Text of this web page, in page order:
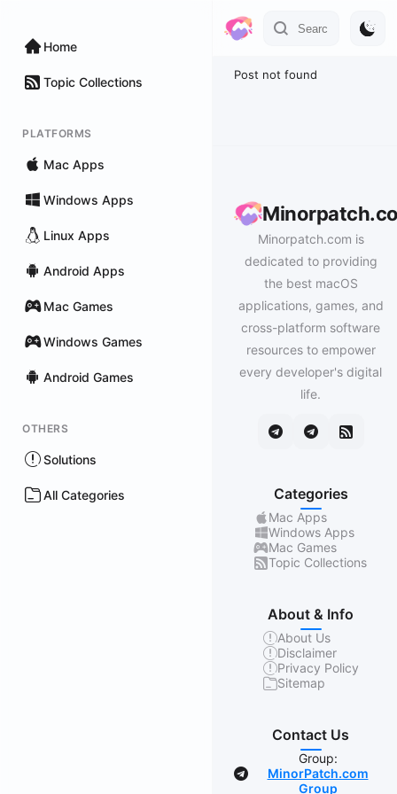
Home
Topic Collections
PLATFORMS
Mac Apps
Windows Apps
Linux Apps
Android Apps
Mac Games
Windows Games
Android Games
OTHERS
Solutions
All Categories
Post not found
Minorpatch.com is
dedicated to providing
the best macOS
applications, games, and
cross-platform software
resources to empower
every developer's digital
life.
Categories
Mac Apps
Windows Apps
Mac Games
Topic Collections
About & Info
About Us
Disclaimer
Privacy Policy
Sitemap
Contact Us
Group:
MinorPatch.com
Group